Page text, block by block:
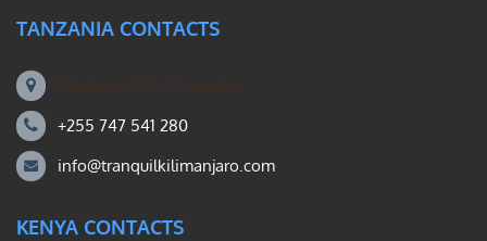
TANZANIA CONTACTS
+255 747 541 280
info@tranquilkilimanjaro.com
KENYA CONTACTS